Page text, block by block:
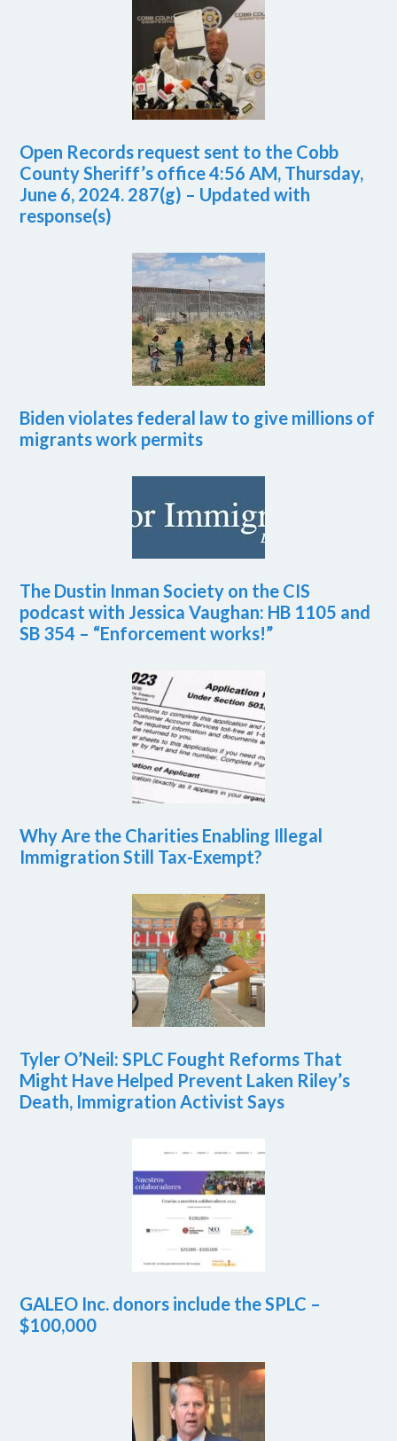
Open Records request sent to the Cobb
County Sheriff’s office 4:56 AM, Thursday,
June 6, 2024. 287(g) – Updated with
response(s)
Biden violates federal law to give millions of
migrants work permits
The Dustin Inman Society on the CIS
podcast with Jessica Vaughan: HB 1105 and
SB 354 – “Enforcement works!”
Why Are the Charities Enabling Illegal
Immigration Still Tax-Exempt?
Tyler O’Neil: SPLC Fought Reforms That
Might Have Helped Prevent Laken Riley’s
Death, Immigration Activist Says
GALEO Inc. donors include the SPLC –
$100,000